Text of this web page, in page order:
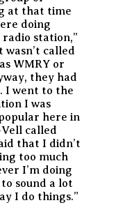
at that time
doing
station,”
wasn’t called
WMRY or
they had
I went to the
I was
here in
called
that I didn’t
too much
I’m doing
to sound a lot
I do things.”